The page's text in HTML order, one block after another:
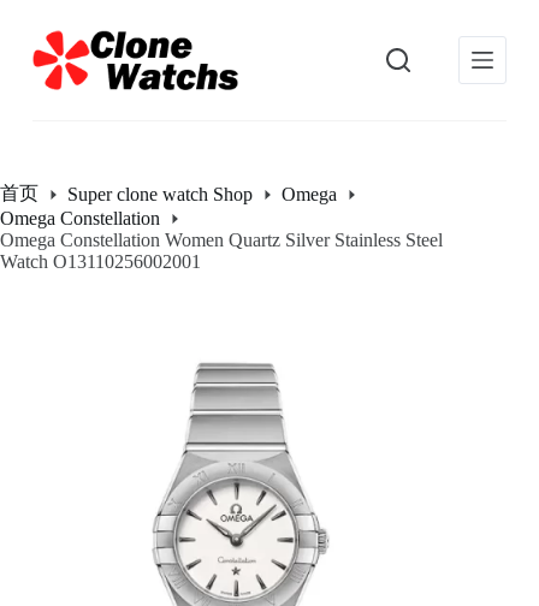
过
内
首页 Super clone watch Shop
Omega
Omega Constellation
Omega Constellation Women Quartz Silver Stainless Steel
Watch O13110256002001